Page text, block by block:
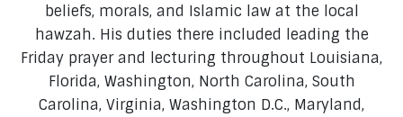
beliefs, morals, and Islamic law at the local
hawzah. His duties there included leading the
Friday prayer and lecturing throughout Louisiana,
Florida, Washington, North Carolina, South
Carolina, Virginia, Washington D.C., Maryland,